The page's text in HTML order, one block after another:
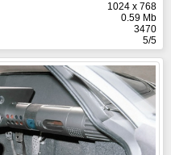
1024 x 768
0.59 Mb
3470
5/5